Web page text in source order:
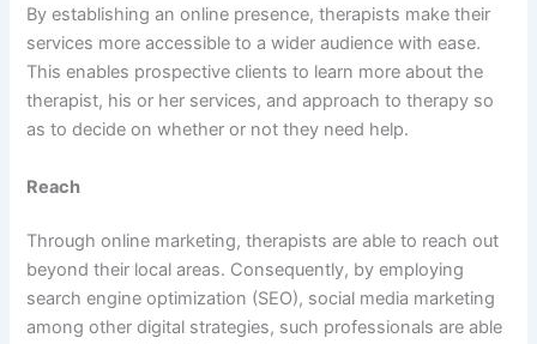
By establishing an online presence, therapists make their
services more accessible to a wider audience with ease.
This enables prospective clients to learn more about the
therapist, his or her services, and approach to therapy so
as to decide on whether or not they need help.
Reach
Through online marketing, therapists are able to reach out
beyond their local areas. Consequently, by employing
search engine optimization (SEO), social media marketing
among other digital strategies, such professionals are able